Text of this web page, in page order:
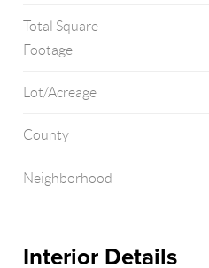
Total Square
Footage
Lot/Acreage
County
Neighborhood
Interior Details